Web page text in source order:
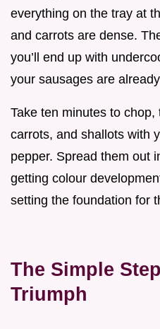
everything on the tray at
and carrots are dense.
you’ll end up with
your sausages are
Take ten minutes to
carrots, and shallots with
pepper. Spread them out
getting colour
setting the foundation for
The Simple
Triumph